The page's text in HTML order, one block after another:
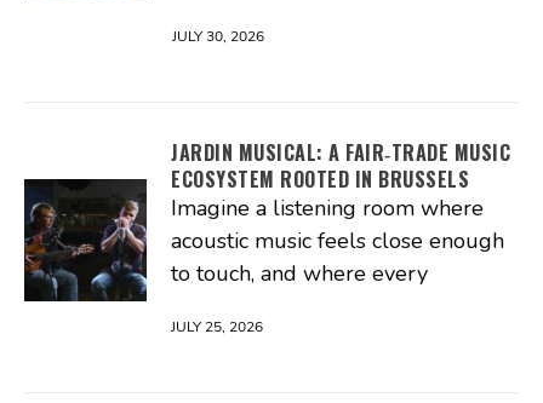
JULY 30, 2026
JARDIN MUSICAL: A FAIR‑TRADE MUSIC
ECOSYSTEM ROOTED IN BRUSSELS
Imagine a listening room where
acoustic music feels close enough
to touch, and where every
JULY 25, 2026